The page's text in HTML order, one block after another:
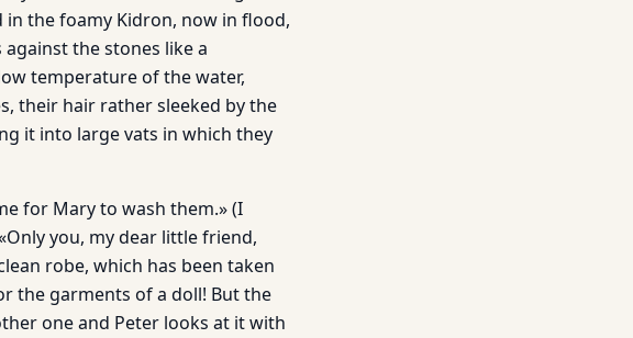
in the foamy Kidron, now in flood,
the stones like a
temperature of the water,
their hair rather sleeked by the
it into large vats in which they
for Mary to wash them.» (I
you, my dear little friend,
robe, which has been taken
the garments of a doll! But the
one and Peter looks at it with